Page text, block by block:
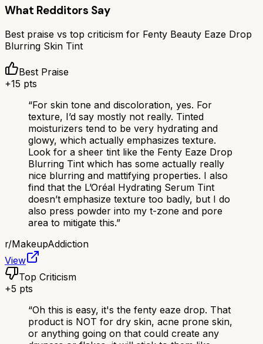
What Redditors Say
Best praise vs top criticism for Fenty Beauty Eaze Drop
Blurring Skin Tint
Best Praise
+15 pts
“For skin tone and discoloration, yes. For
texture, I’d say mostly not really. Tinted
moisturizers tend to be very hydrating and
glowy, which actually emphasizes texture.
Look for a sheer tint like the Fenty Eaze Drop
Blurring Tint which has some actually really
nice blurring and mattifying properties. I also
find that the L’Oréal Hydrating Serum Tint
doesn’t emphasize texture too badly, but I do
also press powder into my t-zone and pore
area to mitigate this.”
r/MakeupAddiction
View
Top Criticism
+5 pts
“Oh this is easy, it's the fenty eaze drop. That
product is NOT for dry skin, acne prone skin,
or anything going on that could create any